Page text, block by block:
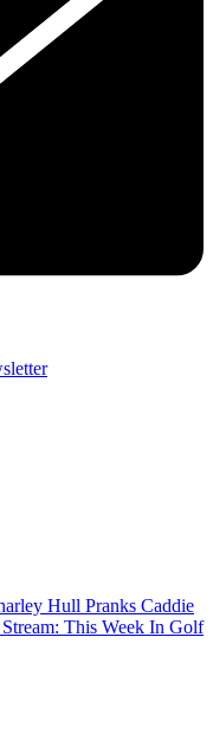
Hull Pranks Caddie
This Week In Golf